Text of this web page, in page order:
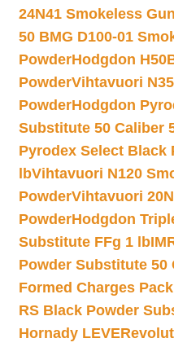
24N41 Smokeless
50 BMG D100-01
PowderHodgdon
PowderVihtavuori
PowderHodgdon
Substitute 50 Caliber
Pyrodex Select Black
lbVihtavuori N120
PowderVihtavuori
PowderHodgdon
Substitute FFg 1 lb
Powder Substitute 50
Formed Charges
RS Black Powder
Hornady